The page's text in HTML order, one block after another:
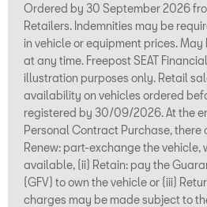
Ordered by 30 September 2026
Retailers. Indemnities may be
in vehicle or equipment prices.
at any time. Freepost SEAT
illustration purposes only. Retail
availability on vehicles ordered
registered by 30/09/2026. At the
Personal Contract Purchase, there
Renew: part-exchange the vehicle,
available, (ii) Retain: pay the
(GFV) to own the vehicle or (iii)
charges may be made subject to